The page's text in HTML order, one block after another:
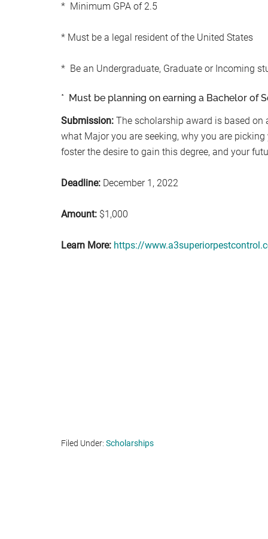
* Minimum GPA of 2.5
* Must be a legal resident of the United States
* Be an Undergraduate, Graduate or Incoming
* Must be planning on earning a Bachelor of
Submission: The scholarship award is based on
what Major you are seeking, why you are
foster the desire to gain this degree, and your
Deadline: December 1, 2022
Amount: $1,000
Learn More: https://
Filed Under: Scholarships